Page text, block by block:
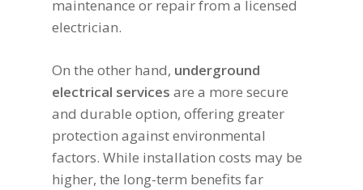
maintenance or repair from a licensed
electrician.
On the other hand, underground
electrical services are a more secure
and durable option, offering greater
protection against environmental
factors. While installation costs may be
higher, the long-term benefits far